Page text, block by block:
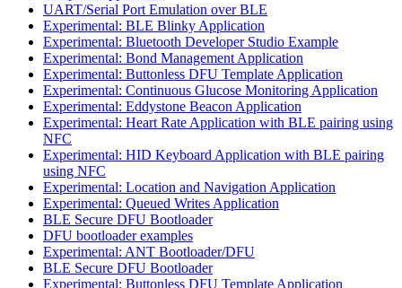
UART/Serial Port Emulation over BLE
Experimental: BLE Blinky Application
Experimental: Bluetooth Developer Studio Example
Experimental: Bond Management Application
Experimental: Buttonless DFU Template Application
Experimental: Continuous Glucose Monitoring Application
Experimental: Eddystone Beacon Application
Experimental: Heart Rate Application with BLE pairing using
NFC
Experimental: HID Keyboard Application with BLE pairing
using NFC
Experimental: Location and Navigation Application
Experimental: Queued Writes Application
BLE Secure DFU Bootloader
DFU bootloader examples
Experimental: ANT Bootloader/DFU
BLE Secure DFU Bootloader
Experimental: Buttonless DFU Template Application